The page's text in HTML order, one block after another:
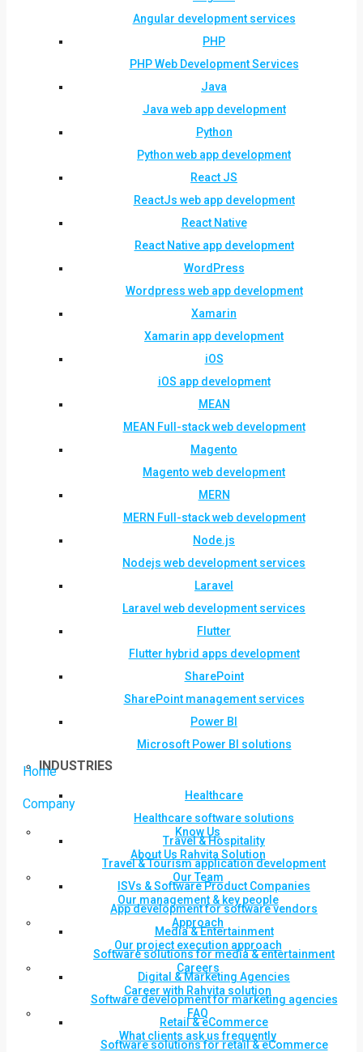
Angular development services
PHP
PHP Web Development Services
Java
Java web app development
Python
Python web app development
React JS
ReactJs web app development
React Native
React Native app development
WordPress
Wordpress web app development
Xamarin
Xamarin app development
iOS
iOS app development
MEAN
MEAN Full-stack web development
Magento
Magento web development
MERN
MERN Full-stack web development
Node.js
Nodejs web development services
Laravel
Laravel web development services
Flutter
Flutter hybrid apps development
SharePoint
SharePoint management services
Power BI
Microsoft Power BI solutions
INDUSTRIES
Healthcare
Healthcare software solutions
Travel & Hospitality
Travel & Tourism application development
ISVs & Software Product Companies
App development for software vendors
Media & Entertainment
Software solutions for media & entertainment
Digital & Marketing Agencies
Software development for marketing agencies
Retail & eCommerce
Software solutions for retail & eCommerce
Home
Company
Know Us
About Us Rahvita Solution
Our Team
Our management & key people
Approach
Our project execution approach
Careers
Career with Rahvita solution
FAQ
What clients ask us frequently